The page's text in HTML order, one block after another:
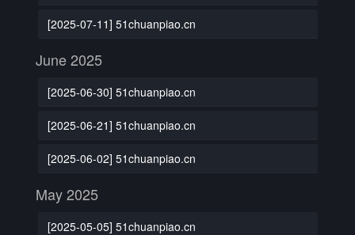
[2025-07-11] 51chuanpiao.cn
June 2025
[2025-06-30] 51chuanpiao.cn
[2025-06-21] 51chuanpiao.cn
[2025-06-02] 51chuanpiao.cn
May 2025
[2025-05-05] 51chuanpiao.cn